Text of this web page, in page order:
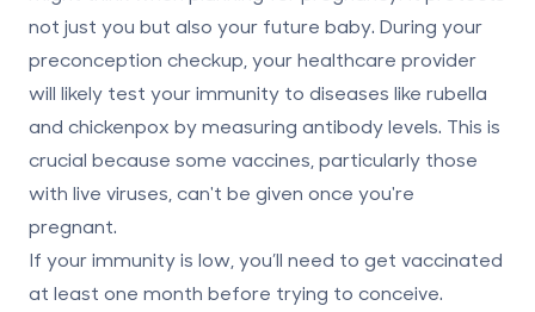
not just you but also your future baby. During your
preconception checkup, your healthcare provider
will likely test your immunity to diseases like rubella
and chickenpox by measuring antibody levels. This is
crucial because some vaccines, particularly those
with live viruses, can't be given once you're
pregnant.
If your immunity is low, you’ll need to get vaccinated
at least one month before trying to conceive.